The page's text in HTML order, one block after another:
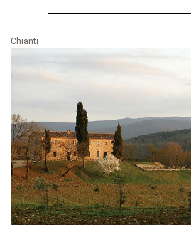
Chianti